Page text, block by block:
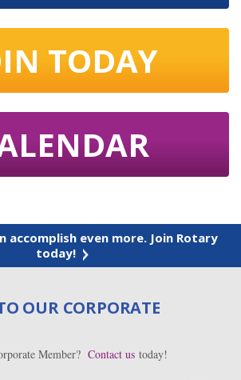
TODAY
accomplish even more. Join Rotary
today!
OUR CORPORATE
Member? Contact us today!